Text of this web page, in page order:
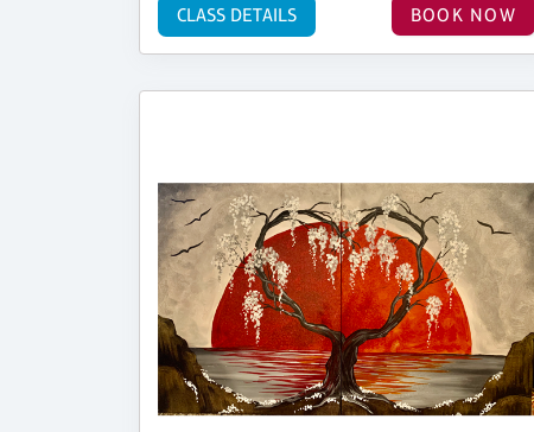
BOOK NOW
CLASS DETAILS